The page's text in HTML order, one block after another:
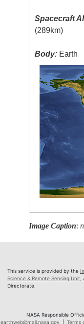
Spacecraft
(289km)
Body: Earth
Image Caption:
This service is provided by the
Science & Remote Sensing Unit
Directorate.
NASA Responsible
earthweb@mail.nasa.gov
Terms